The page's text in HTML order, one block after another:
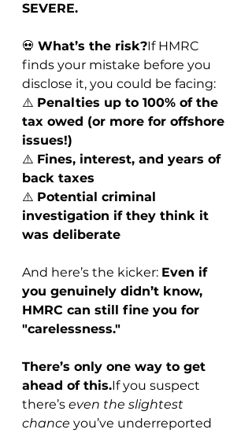
SEVERE.
💀 What’s the risk?If HMRC
finds your mistake before you
disclose it, you could be facing:
⚠️ Penalties up to 100% of the
tax owed (or more for offshore
issues!)
⚠️ Fines, interest, and years of
back taxes
⚠️ Potential criminal
investigation if they think it
was deliberate
And here’s the kicker: Even if
you genuinely didn’t know,
HMRC can still fine you for
"carelessness."
There’s only one way to get
ahead of this.If you suspect
there’s even the slightest
chance you’ve underreported